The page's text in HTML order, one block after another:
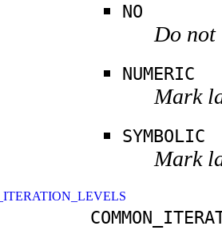
NO
Do
NUMERIC
Mark
SYMBOLIC
Mark